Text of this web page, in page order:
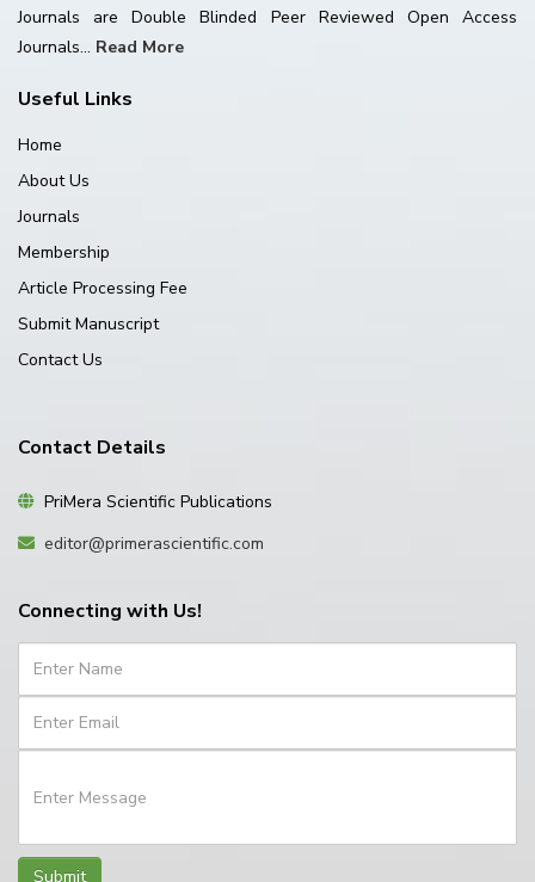
Journals are Double Blinded Peer Reviewed Open Access
Journals... Read More
Useful Links
Home
About Us
Journals
Membership
Article Processing Fee
Submit Manuscript
Contact Us
Contact Details
PriMera Scientific Publications
editor@primerascientific.com
Connecting with Us!
Submit